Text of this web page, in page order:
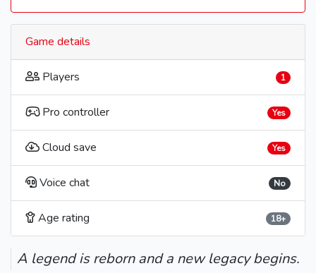
Game details
Players 1
Pro controller Yes
Cloud save Yes
Voice chat No
Age rating 18+
A legend is reborn and a new legacy begins.